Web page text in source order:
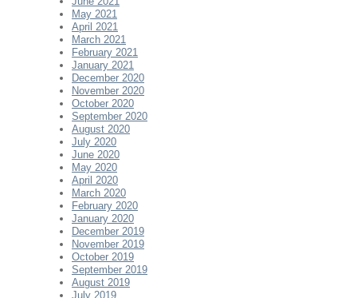
May 2021
April 2021
March 2021
February 2021
January 2021
December 2020
November 2020
October 2020
September 2020
August 2020
July 2020
June 2020
May 2020
April 2020
March 2020
February 2020
January 2020
December 2019
November 2019
October 2019
September 2019
August 2019
July 2019